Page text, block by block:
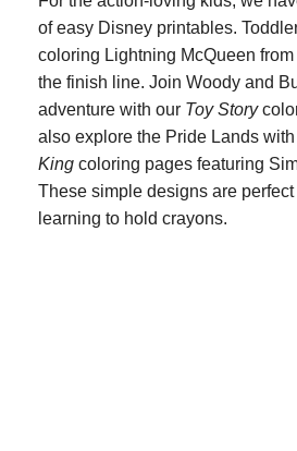
of easy Disney printables.
coloring Lightning McQueen from
the finish line. Join Woody and
adventure with our Toy Story
also explore the Pride Lands with
King coloring pages featuring
These simple designs are
learning to hold crayons.